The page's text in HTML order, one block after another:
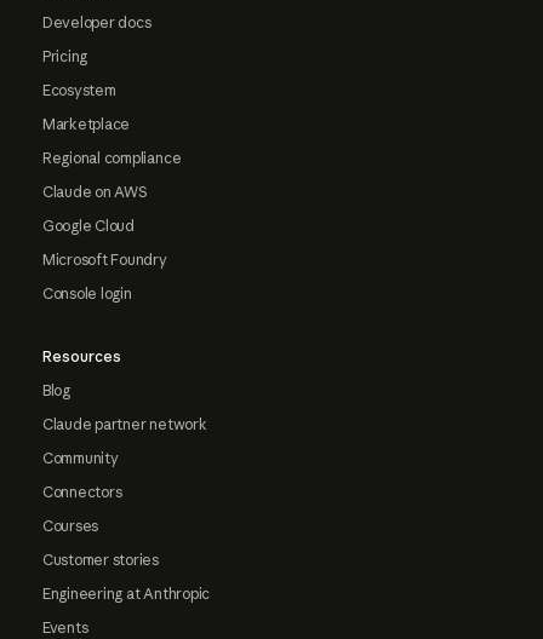
Developer docs
Pricing
Ecosystem
Marketplace
Regional compliance
Claude on AWS
Google Cloud
Microsoft Foundry
Console login
Resources
Blog
Claude partner network
Community
Connectors
Courses
Customer stories
Engineering at Anthropic
Events